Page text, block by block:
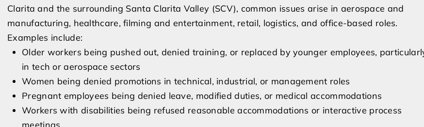
Clarita and the surrounding Santa Clarita Valley (SCV), common issues arise in aerospace and
manufacturing, healthcare, filming and entertainment, retail, logistics, and office-based roles.
Examples include:
Older workers being pushed out, denied training, or replaced by younger employees,
in tech or aerospace sectors
Women being denied promotions in technical, industrial, or management roles
Pregnant employees being denied leave, modified duties, or medical accommodations
Workers with disabilities being refused reasonable accommodations or interactive process